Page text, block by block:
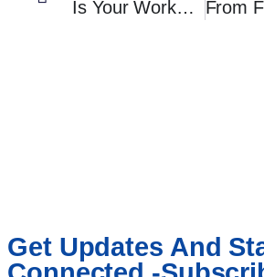
Is Your Workplace Culture Pushing People Out?
Get Updates And